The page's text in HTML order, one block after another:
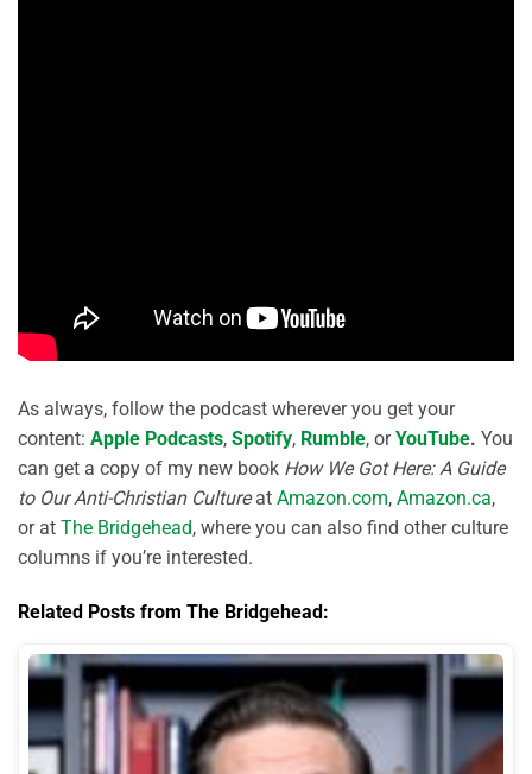
As always, follow the podcast wherever you get your
content: Apple Podcasts, Spotify, Rumble, orYouTube. You
can get a copy of my new book How We Got Here: A Guide
to Our Anti-Christian Cultureat Amazon.com, Amazon.ca,
or at The Bridgehead, where you can also find other culture
columns if you’re interested.
Related Posts from The Bridgehead: